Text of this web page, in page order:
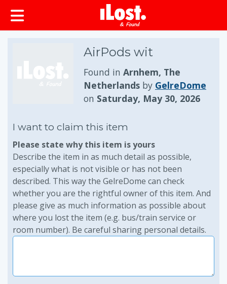
AirPods wit
Found in Arnhem, The
Netherlands by GelreDome
on Saturday, May 30, 2026
I want to claim this item
Please state why this item is yours
Describe the item in as much detail as possible,
especially what is not visible or has not been
described. This way the GelreDome can check
whether you are the rightful owner of this item. And
please give as much information as possible about
where you lost the item (e.g. bus/train service or
room number). Be careful sharing personal details.